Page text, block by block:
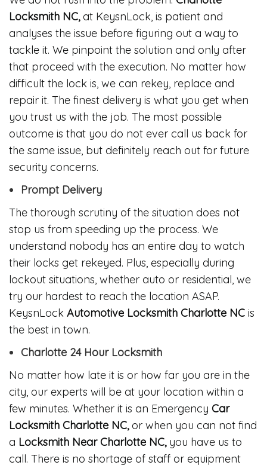
Locksmith NC,at KeysnLock, is patient and
analyses the issue before figuring out a way to
tackle it. We pinpoint the solution and only after
that proceed with the execution. No matter how
difficult the lock is, we can rekey, replace and
repair it. The finest delivery is what you get when
you trust us with the job. The most possible
outcome is that you do not ever call us back for
the same issue, but definitely reach out for future
security concerns.
Prompt Delivery
The thorough scrutiny of the situation does not
stop us from speeding up the process. We
understand nobody has an entire day to watch
their locks get rekeyed. Plus, especially during
lockout situations, whether auto or residential, we
try our hardest to reach the location ASAP.
KeysnLock Automotive Locksmith Charlotte NC is
the best in town.
Charlotte 24 Hour Locksmith
No matter how late it is or how far you are in the
city, our experts will be at your location within a
few minutes. Whether it is an Emergency Car
Locksmith Charlotte NC, or when you can not find
a Locksmith Near Charlotte NC, you have us to
call. There is no shortage of staff or equipment